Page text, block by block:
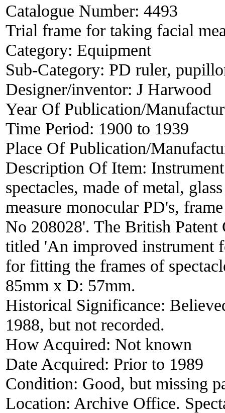
Catalogue Number: 4493
Trial frame for taking facial
Category: Equipment
Sub-Category: PD ruler,
Designer/inventor: J Harwood
Year Of Publication/
Time Period: 1900 to 1939
Place Of Publication/
Description Of Item:
spectacles, made of metal,
measure monocular PD's,
No 208028'. The British
titled 'An improved instrument
for fitting the frames of
85mm x D: 57mm.
Historical Significance:
1988, but not recorded.
How Acquired: Not known
Date Acquired: Prior to 1989
Condition: Good, but missing
Location: Archive Office.